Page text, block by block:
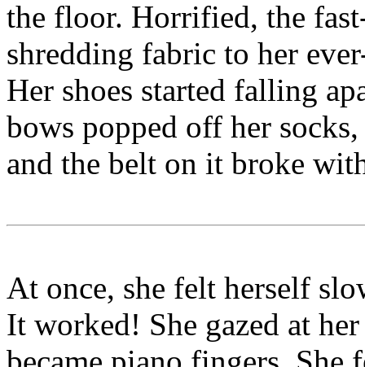
the floor. Horrified, the
shredding fabric to her
Her shoes started falling
bows popped off her
and the belt on it broke
At once, she felt herself
It worked! She gazed at